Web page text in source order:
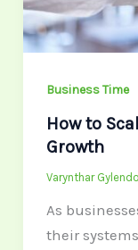
Business Time
How to
Growth
Varynthar
As
their
Business
Growth